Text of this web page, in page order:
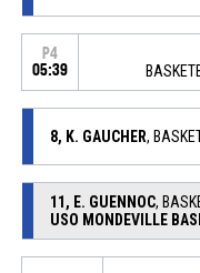
P4
05:39
8, K. GAUCHER,
11, E. GUENNOC,
USO MONDEVILLE